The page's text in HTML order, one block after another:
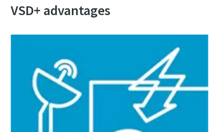
Дізнатися
VSD+ advantages